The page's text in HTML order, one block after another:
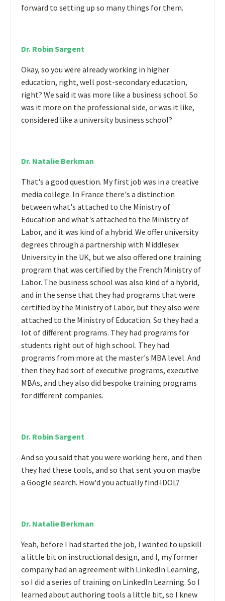
forward to setting up so many things for them.
Dr. Robin Sargent
Okay, so you were already working in higher
education, right, well post-secondary education,
right? We said it was more like a business school. So
was it more on the professional side, or was it like,
considered like a university business school?
Dr. Natalie Berkman
That's a good question. My first job was in a creative
media college. In France there's a distinction
between what's attached to the Ministry of
Education and what's attached to the Ministry of
Labor, and it was kind of a hybrid. We offer university
degrees through a partnership with Middlesex
University in the UK, but we also offered one training
program that was certified by the French Ministry of
Labor. The business school was also kind of a hybrid,
and in the sense that they had programs that were
certified by the Ministry of Labor, but they also were
attached to the Ministry of Education. So they had a
lot of different programs. They had programs for
students right out of high school. They had
programs from more at the master's MBA level. And
then they had sort of executive programs, executive
MBAs, and they also did bespoke training programs
for different companies.
Dr. Robin Sargent
And so you said that you were working here, and then
they had these tools, and so that sent you on maybe
a Google search. How'd you actually find IDOL?
Dr. Natalie Berkman
Yeah, before I had started the job, I wanted to upskill
a little bit on instructional design, and I, my former
company had an agreement with LinkedIn Learning,
so I did a series of training on LinkedIn Learning. So I
learned about authoring tools a little bit, so I knew